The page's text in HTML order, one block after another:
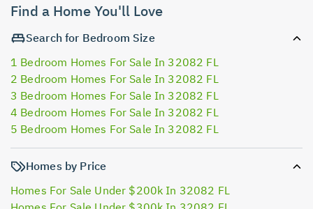
Find a Home You'll Love
Search for Bedroom Size
1 Bedroom Homes For Sale In 32082 FL
2 Bedroom Homes For Sale In 32082 FL
3 Bedroom Homes For Sale In 32082 FL
4 Bedroom Homes For Sale In 32082 FL
5 Bedroom Homes For Sale In 32082 FL
Homes by Price
Homes For Sale Under $200k In 32082 FL